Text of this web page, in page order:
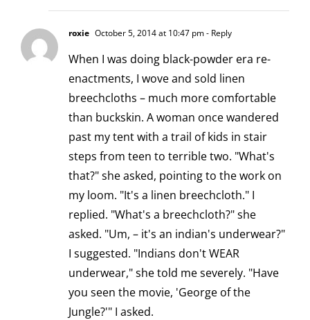
roxie October 5, 2014 at 10:47 pm- Reply
When I was doing black-powder era re-
enactments, I wove and sold linen
breechcloths – much more comfortable
than buckskin. A woman once wandered
past my tent with a trail of kids in stair
steps from teen to terrible two. "What's
that?" she asked, pointing to the work on
my loom. "It's a linen breechcloth." I
replied. "What's a breechcloth?" she
asked. "Um, – it's an indian's underwear?"
I suggested. "Indians don't WEAR
underwear," she told me severely. "Have
you seen the movie, 'George of the
Jungle?'" I asked.